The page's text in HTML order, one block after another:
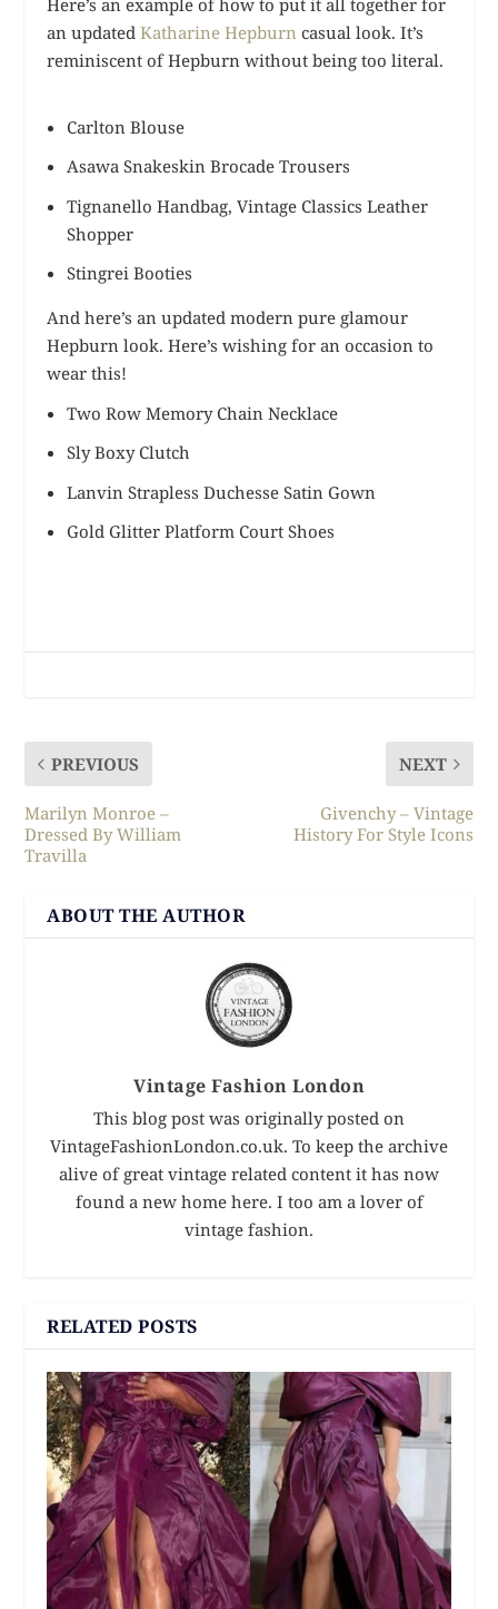
Here’s an example of how to put it all together for
an updated Katharine Hepburncasual look. It’s
reminiscent of Hepburn without being too literal.
Carlton Blouse
Asawa Snakeskin Brocade Trousers
Tignanello Handbag, Vintage Classics Leather
Shopper
Stingrei Booties
And here’s an updated modern pure glamour
Hepburn look. Here’s wishing for an occasion to
wear this!
Two Row Memory Chain Necklace
Sly Boxy Clutch
Lanvin Strapless Duchesse Satin Gown
Gold Glitter Platform Court Shoes
PREVIOUS
Marilyn Monroe –
Dressed By William
Travilla
NEXT
Givenchy – Vintage
History For Style Icons
ABOUT THE AUTHOR
Vintage Fashion London
This blog post was originally posted on
VintageFashionLondon.co.uk. To keep the archive
alive of great vintage related content it has now
found a new home here. I too am a lover of
vintage fashion.
RELATED POSTS